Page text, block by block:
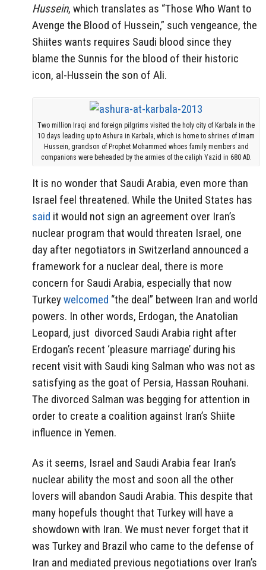
Hussein, which translates as “Those Who Want to
Avenge the Blood of Hussein,” such vengeance, the
Shiites wants requires Saudi blood since they
blame the Sunnis for the blood of their historic
icon, al-Hussein the son of Ali.
Two million Iraqi and foreign pilgrims visited the holy city of Karbala in the
10 days leading up to Ashura in Karbala, which is home to shrines of Imam
Hussein, grandson of Prophet Mohammed whoes family members and
companions were beheaded by the armies of the caliph Yazid in 680 AD.
It is no wonder that Saudi Arabia, even more than
Israel feel threatened. While the United States has
said it would not sign an agreement over Iran’s
nuclear program that would threaten Israel, one
day after negotiators in Switzerland announced a
framework for a nuclear deal, there is more
concern for Saudi Arabia, especially that now
Turkeywelcomed “the deal” between Iran and world
powers. In other words, Erdogan, the Anatolian
Leopard, just divorced Saudi Arabia right after
Erdogan’s recent ‘pleasure marriage’ during his
recent visit with Saudi king Salman who was not as
satisfying as the goat of Persia, Hassan Rouhani.
The divorced Salman was begging for attention in
order to create a coalition against Iran’s Shiite
influence in Yemen.
As it seems, Israel and Saudi Arabia fear Iran’s
nuclear ability the most and soon all the other
lovers will abandon Saudi Arabia. This despite that
many hopefuls thought that Turkey will have a
showdown with Iran. We must never forget that it
was Turkey and Brazil who came to the defense of
Iran and mediated previous negotiations over Iran’s